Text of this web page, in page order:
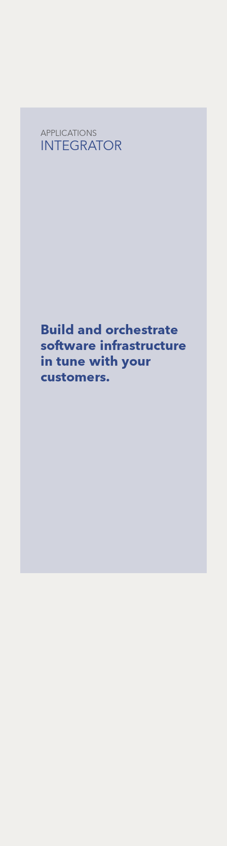
APPLICATIONS
INTEGRATOR
Build and orchestrate
software infrastructure
in tune with your
customers.